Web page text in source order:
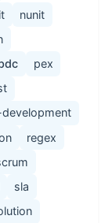
nunit
pex
regex
sla